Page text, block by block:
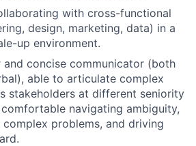
with cross-functional
design, marketing, data) in a
up environment.
and concise communicator (both
able to articulate complex
stakeholders at different seniority
comfortable navigating ambiguity,
problems, and driving